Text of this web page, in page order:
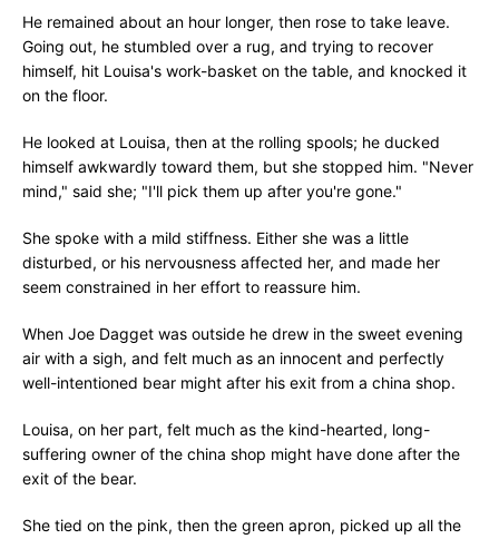
He remained about an hour longer, then rose to take leave.
Going out, he stumbled over a rug, and trying to recover
himself, hit Louisa's work-basket on the table, and knocked it
on the floor.
He looked at Louisa, then at the rolling spools; he ducked
himself awkwardly toward them, but she stopped him. "Never
mind," said she; "I'll pick them up after you're gone."
She spoke with a mild stiffness. Either she was a little
disturbed, or his nervousness affected her, and made her
seem constrained in her effort to reassure him.
When Joe Dagget was outside he drew in the sweet evening
air with a sigh, and felt much as an innocent and perfectly
well-intentioned bear might after his exit from a china shop.
Louisa, on her part, felt much as the kind-hearted, long-
suffering owner of the china shop might have done after the
exit of the bear.
She tied on the pink, then the green apron, picked up all the